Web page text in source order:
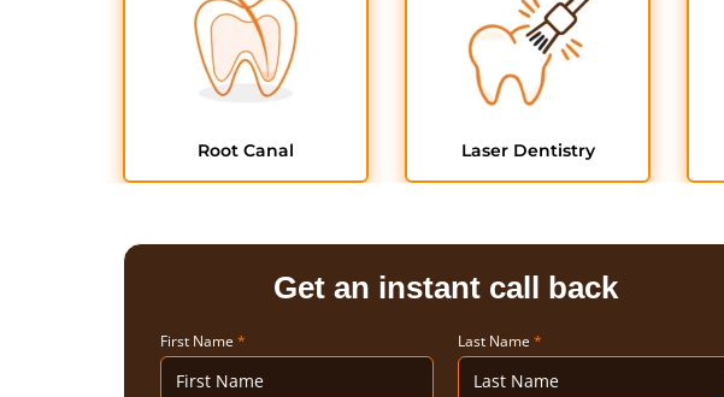
Root Canal Laser Dentistry
Get an instant call back
First Name * Last Name *